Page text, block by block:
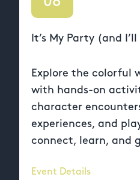
It’s My Party (and
Explore the colorful
with hands-on
character
experiences, and
connect, learn, and
Event Details